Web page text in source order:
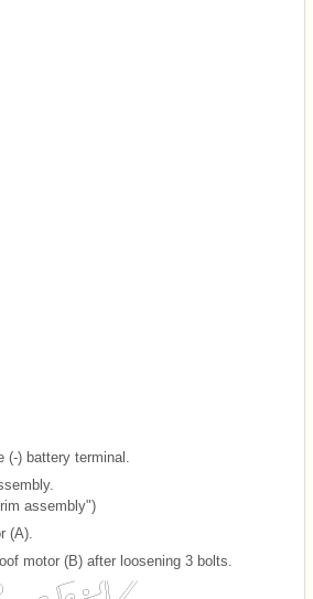
) battery terminal.
assembly")
(A).
motor (B) after loosening 3 bolts.